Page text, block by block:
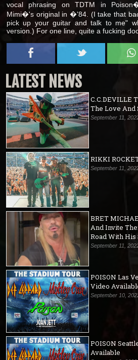
vocal phrasing on TDTM in
Mimi�'s original in �'84. (I take that
pick up your guitar and talk to me"
version.) For one line, quite a fucking
LATEST NEWS
C.C.DEVILLE
The Love And
September 11,
RIKKI
September 11,
BRET
And Invite
Road With His
September 11,
POISON Las
Video
September 10,
POISON
Available